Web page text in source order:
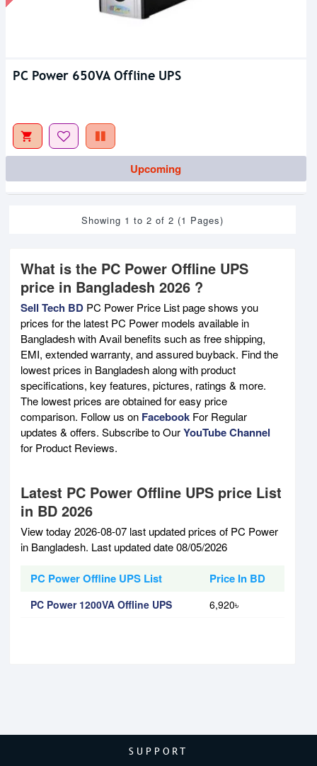
PC Power 650VA Offline UPS
Upcoming
Showing 1 to 2 of 2 (1 Pages)
What is the PC Power Offline UPS
price in Bangladesh 2026 ?
Sell Tech BD PC Power Price List page shows you
prices for the latest PC Power models available in
Bangladesh with Avail benefits such as free shipping,
EMI, extended warranty, and assured buyback. Find the
lowest prices in Bangladesh along with product
specifications, key features, pictures, ratings & more.
The lowest prices are obtained for easy price
comparison. Follow us on Facebook For Regular
updates & offers. Subscribe to OurYouTube Channel
for Product Reviews.
Latest PC Power Offline UPS price List
in BD 2026
View today 2026-08-07 last updated prices of PC Power
in Bangladesh. Last updated date 08/05/2026
PC Power Offline UPS List Price In BD
PC Power 1200VA Offline UPS 6,920৳
SUPPORT